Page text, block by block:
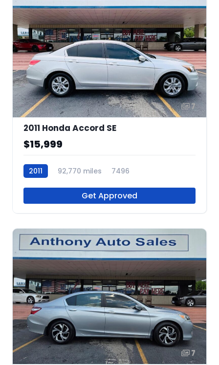
7
2011 Honda Accord SE
$15,999
2011 92,770 miles 7496
Get Approved
7